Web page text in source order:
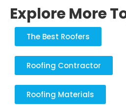
Explore More
The Best Roofers
Roofing Contractor
Roofing Materials